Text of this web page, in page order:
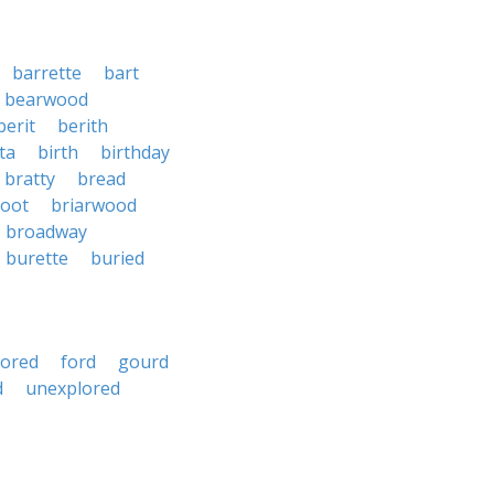
barrette
bart
bearwood
berith
birth
birthday
bratty
bread
briarwood
broadway
burette
buried
ford
gourd
unexplored